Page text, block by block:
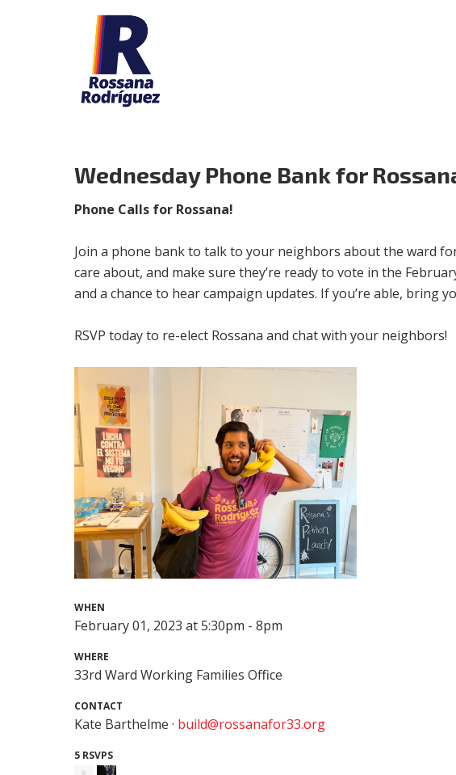
Wednesday Phone Bank for
Phone Calls for Rossana!
Join a phone bank to talk to your neighbors about the ward
care about, and make sure they’re ready to vote in the
and a chance to hear campaign updates. If you’re able, bring
RSVP today to re-elect Rossana and chat with your neighbors!
WHEN
February 01, 2023 at 5:30pm - 8pm
WHERE
33rd Ward Working Families Office
CONTACT
Kate Barthelme · build@rossanafor33.org
5 RSVPS